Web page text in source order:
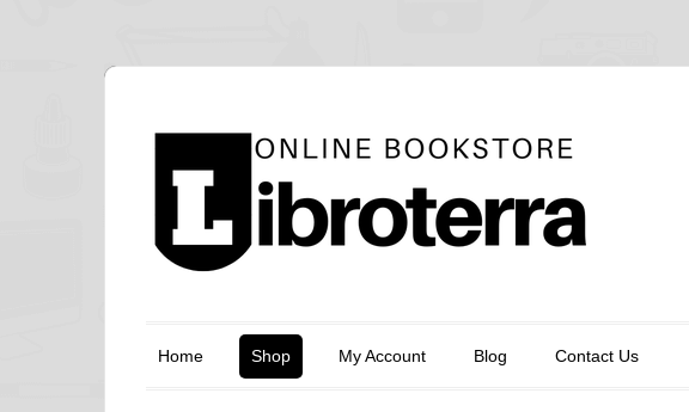
Home Shop My Account Blog Contact Us